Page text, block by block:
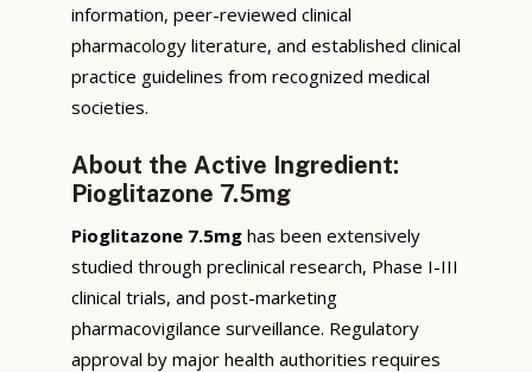
information, peer-reviewed clinical
pharmacology literature, and established clinical
practice guidelines from recognized medical
societies.
About the Active Ingredient:
Pioglitazone 7.5mg
Pioglitazone 7.5mg has been extensively
studied through preclinical research, Phase I-III
clinical trials, and post-marketing
pharmacovigilance surveillance. Regulatory
approval by major health authorities requires